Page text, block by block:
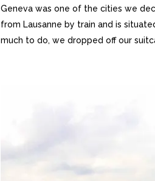
Geneva was one of the cities we
from Lausanne by train and is
much to do, we dropped off our